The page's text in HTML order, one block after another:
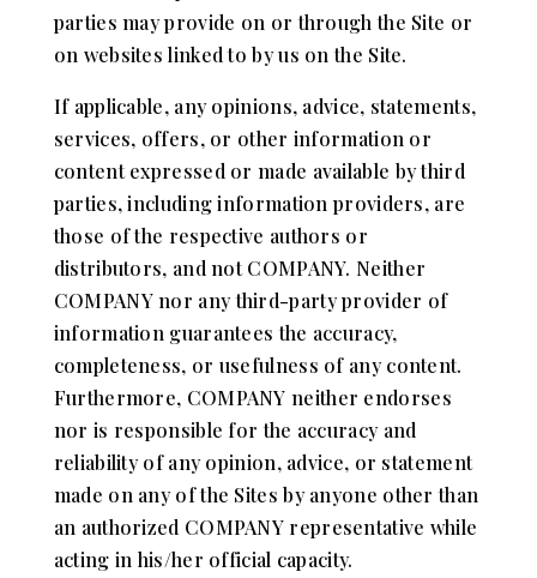
parties may provide on or through the Site or
on websites linked to by us on the Site.
If applicable, any opinions, advice, statements,
services, offers, or other information or
content expressed or made available by third
parties, including information providers, are
those of the respective authors or
distributors, and not COMPANY. Neither
COMPANY nor any third-party provider of
information guarantees the accuracy,
completeness, or usefulness of any content.
Furthermore, COMPANY neither endorses
nor is responsible for the accuracy and
reliability of any opinion, advice, or statement
made on any of the Sites by anyone other than
an authorized COMPANY representative while
acting in his/her official capacity.